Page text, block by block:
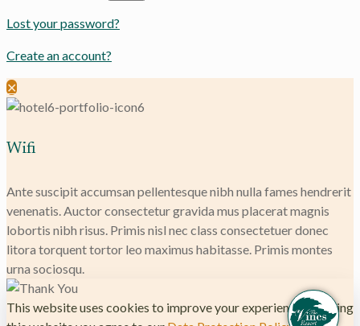
Lost your password?
Create an account?
✕
Wifi
Ante suscipit accumsan pellentesque nibh nulla fames hendrerit
venenatis. Auctor consectetur gravida mus placerat magnis
lobortis nibh risus. Primis nisl nec class consectetuer donec
litora torquent tortor leo maximus habitasse. Primis montes
urna sociosqu.
This website uses cookies to improve your experience. By using